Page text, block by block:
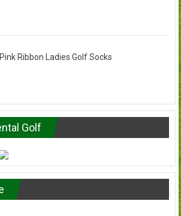
Pink Ribbon Ladies Golf Socks
Golf